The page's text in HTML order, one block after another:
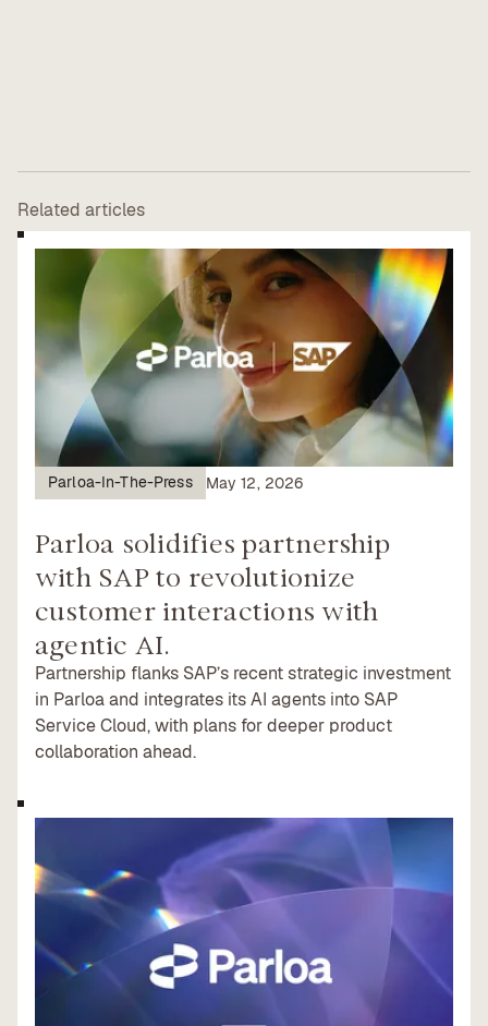
Related articles
Parloa-In-The-Press May 12, 2026
Parloa solidifies partnership
with SAP to revolutionize
customer interactions with
agentic AI.
Partnership flanks SAP’s recent strategic investment
in Parloa and integrates its AI agents into SAP
Service Cloud, with plans for deeper product
collaboration ahead.